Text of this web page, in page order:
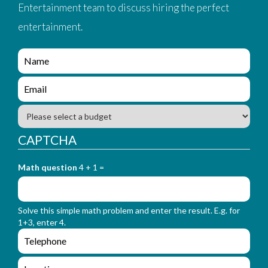
Entertainment team to discuss hiring the perfect
entertainment.
e
n
q
i
y
_
f
r
_
n
a
m
e
n
q
i
r
_
f
r
m
_
e
m
a
B
u
d
g
t
CAPTCHA
Math question 4 + 1 =
Solve this simple math problem and enter the result. E.g. for
1+3, enter 4.
e
n
q
L